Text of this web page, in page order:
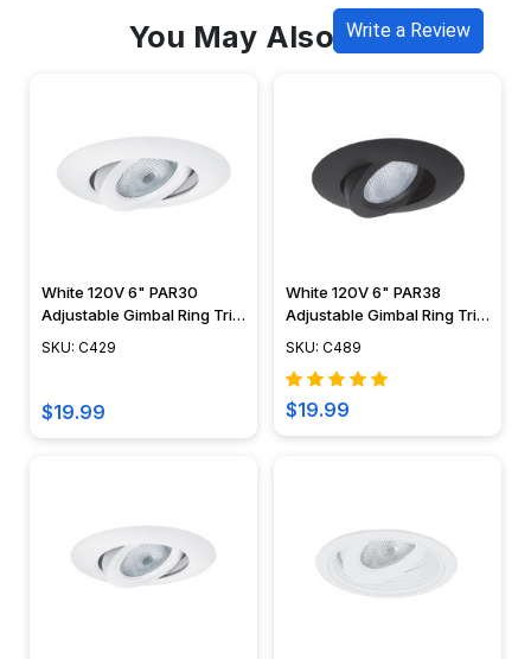
Write a Review
You May Also Like
White 120V 6" PAR30
Adjustable Gimbal Ring Trim
- C429
SKU: C429
$19.99
White 120V 6" PAR38
Adjustable Gimbal Ring Trim
- C489
SKU: C489
$19.99